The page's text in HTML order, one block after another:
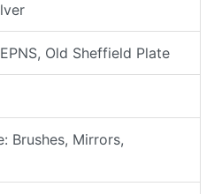
Old Sheffield Plate
Brushes, Mirrors,